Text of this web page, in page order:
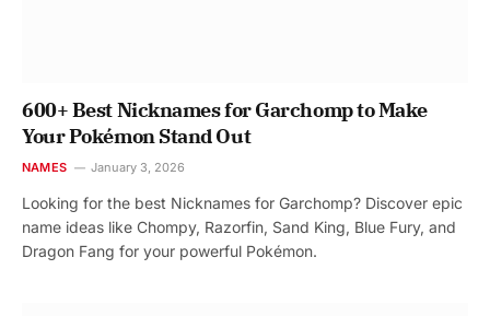
600+ Best Nicknames for Garchomp to Make
Your Pokémon Stand Out
NAMES January 3, 2026
Looking for the best Nicknames for Garchomp? Discover epic
name ideas like Chompy, Razorfin, Sand King, Blue Fury, and
Dragon Fang for your powerful Pokémon.